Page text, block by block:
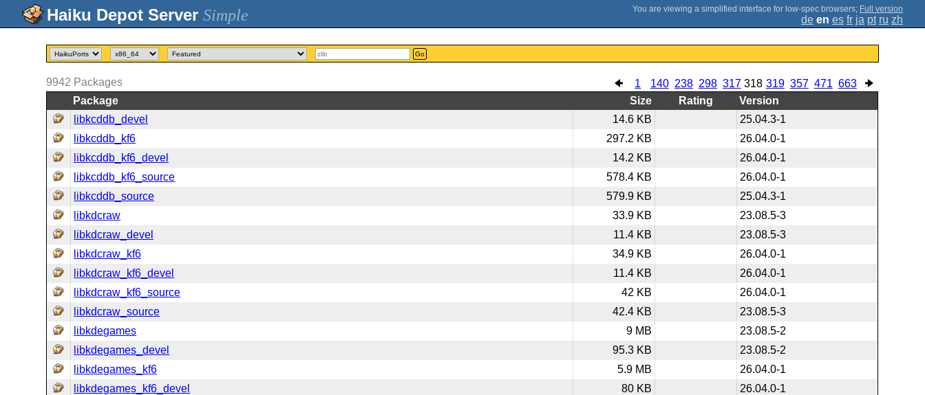
Simple ; Full version
de en es fr ja pt ru zh
Go
1 140 238 298 317 318 319 357 471 663
9942 Packages
Package
Size Rating
Version
libkcddb_devel
14.6 KB
25.04.3-1
libkcddb_kf6
297.2 KB
26.04.0-1
libkcddb_kf6_devel
14.2 KB
26.04.0-1
libkcddb_kf6_source
578.4 KB
26.04.0-1
libkcddb_source
579.9 KB
25.04.3-1
libkdcraw
33.9 KB
23.08.5-3
libkdcraw_devel
11.4 KB
23.08.5-3
libkdcraw_kf6
34.9 KB
26.04.0-1
libkdcraw_kf6_devel
11.4 KB
26.04.0-1
libkdcraw_kf6_source
42 KB
26.04.0-1
libkdcraw_source
42.4 KB
23.08.5-3
libkdegames
9 MB
23.08.5-2
libkdegames_devel
95.3 KB
23.08.5-2
libkdegames_kf6
5.9 MB
26.04.0-1
libkdegames_kf6_devel
80 KB 26.04.0-1